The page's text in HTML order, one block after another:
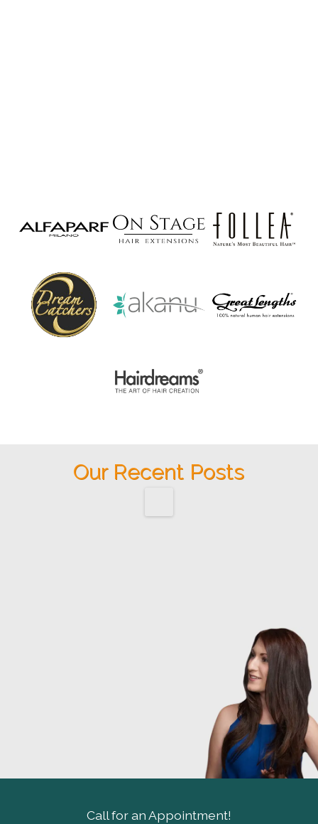
Our Recent Posts
Call for an Appointment!